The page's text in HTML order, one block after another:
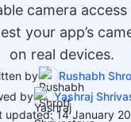
camera
your app’s
on real devices.
by
Rushabh
by
Yashraj
updated: 14 January